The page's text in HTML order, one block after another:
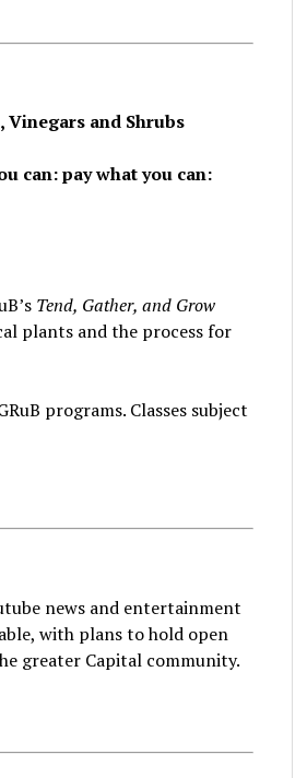
Vinegars and Shrubs
can: pay what you can:
Tend, Gather, and Grow
plants and the process for
programs. Classes subject
news and entertainment
with plans to hold open
greater Capital community.